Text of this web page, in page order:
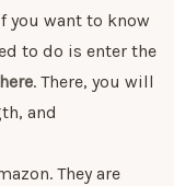
you want to know
to do is enter the
here. There, you will
and
They are